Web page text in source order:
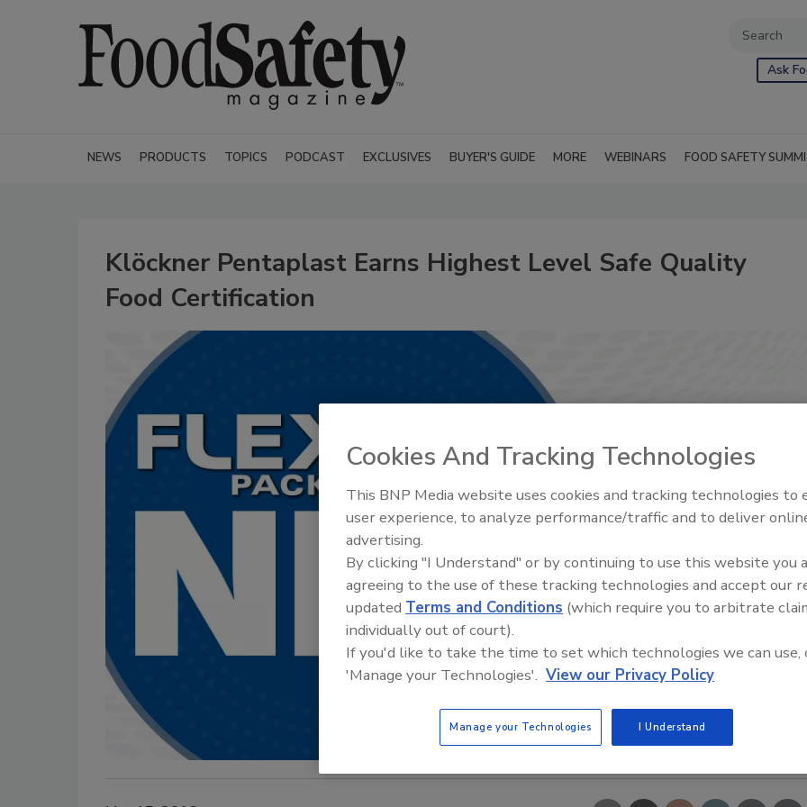
Ask
NEWS PRODUCTS TOPICS PODCAST EXCLUSIVES BUYER'S GUIDE MORE WEBINARS FOOD SAFETY
Klöckner Pentaplast Earns Highest Level Safe Quality
Food Certification
Food Safety Five Ep. 35:
Perspectives
Cookies And Tracking Technologies
This BNP Media website uses cookies and tracking technologies to
user experience, to analyze performance/traffic and to deliver
advertising.
By clicking "I Understand" or by continuing to use this website you
agreeing to the use of these tracking technologies and accept our
updated Terms and Conditions (which require you to arbitrate
individually out of court).
If you'd like to take the time to set which technologies we can use,
'Manage your Technologies'. View our Privacy Policy
Manage your Technologies I Understand